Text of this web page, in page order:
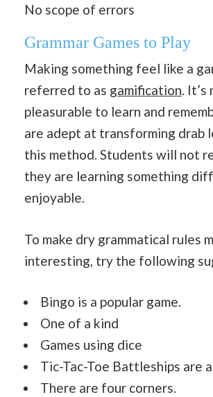
No scope of errors
Grammar Games to Play
Making something feel like a
referred to as gamification. It’s
pleasurable to learn and
are adept at transforming drab
this method. Students will not
they are learning something
enjoyable.
To make dry grammatical rules
interesting, try the following
Bingo is a popular game.
One of a kind
Games using dice
Tic-Tac-Toe Battleships are
There are four corners.